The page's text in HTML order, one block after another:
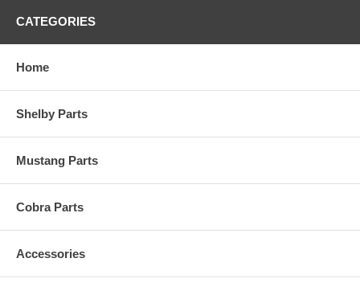
CATEGORIES
Home
Shelby Parts
Mustang Parts
Cobra Parts
Accessories